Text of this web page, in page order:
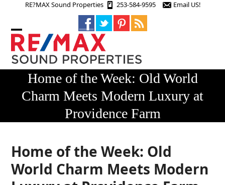
RE?MAX Sound Properties 253-584-9595 Email US!
Open
mobile
menu
Close
mobile
menuHome of the Week: Old World
Charm Meets Modern Luxury at
Providence Farm
Home of the Week: Old
World Charm Meets Modern